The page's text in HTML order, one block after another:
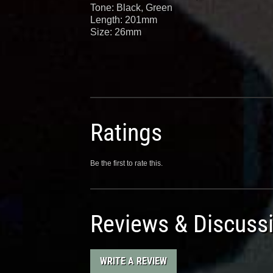
Tone: Black, Green
Length: 201mm
Size: 26mm
Ratings
Be the first to rate this.
Reviews &
WRITE A REVIEW